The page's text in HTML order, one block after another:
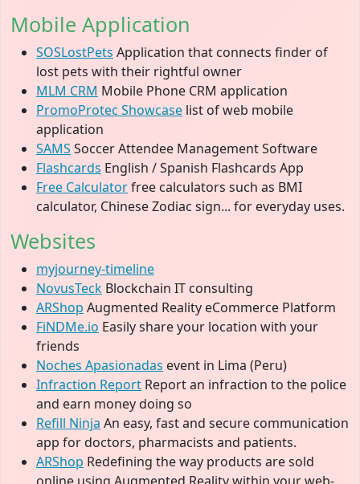
Mobile Application
SOSLostPets Application that connects finder of
lost pets with their rightful owner
MLM CRM Mobile Phone CRM application
PromoProtec Showcase list of web mobile
application
SAMS Soccer Attendee Management Software
Flashcards English / Spanish Flashcards App
Free Calculatorfree calculators such as BMI
calculator, Chinese Zodiac sign... for everyday uses.
Websites
myjourney-timeline
NovusTeck Blockchain IT consulting
ARShop Augmented Reality eCommerce Platform
FiNDMe.io Easily share your location with your
friends
Noches Apasionadas event in Lima (Peru)
Infraction Report Report an infraction to the police
and earn money doing so
Refill Ninja An easy, fast and secure communication
app for doctors, pharmacists and patients.
ARShop Redefining the way products are sold